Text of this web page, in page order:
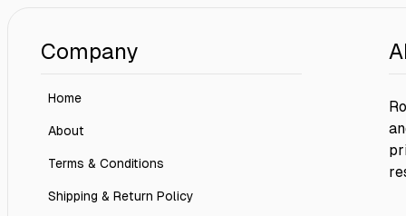
Company
Home
About
Terms & Conditions
Shipping & Return Policy